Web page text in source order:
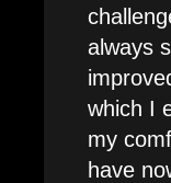
always
which I
my
have